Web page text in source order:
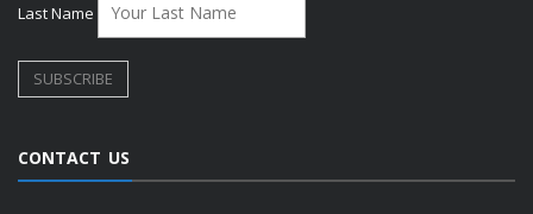
Last Name
CONTACT US